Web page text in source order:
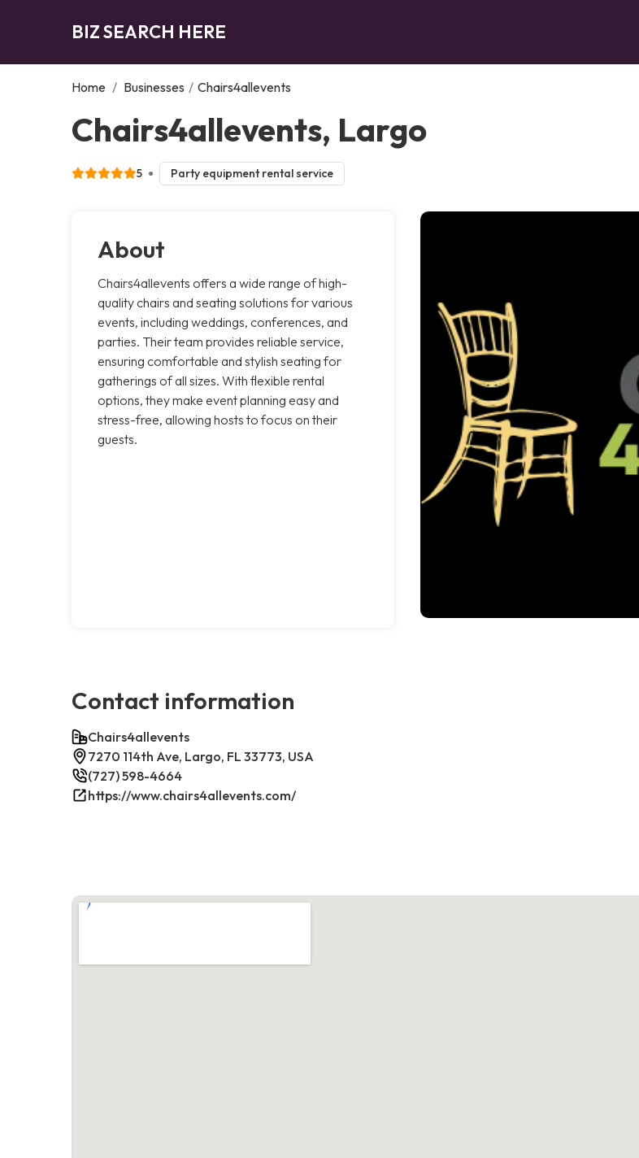
BIZ SEARCH HERE
Home / Businesses / Chairs4allevents
Chairs4allevents, Largo
5 Party equipment rental service
About
Chairs4allevents offers a wide range of high-
quality chairs and seating solutions for various
events, including weddings, conferences, and
parties. Their team provides reliable service,
ensuring comfortable and stylish seating for
gatherings of all sizes. With flexible rental
options, they make event planning easy and
stress-free, allowing hosts to focus on their
guests.
Contact information
Chairs4allevents
7270 114th Ave, Largo, FL 33773, USA
(727) 598-4664
https://www.chairs4allevents.com/